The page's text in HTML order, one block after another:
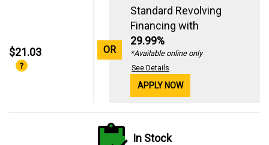
$21.03 OR
Standard Revolving
Financing with
29.99%
*Available online only
See Details
APPLY NOW
In Stock